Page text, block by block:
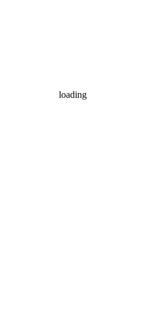
loading